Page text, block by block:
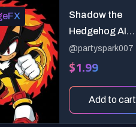
Shadow the
Hedgehog AI
Prompts
@partyspark007
$1.99
Add to cart